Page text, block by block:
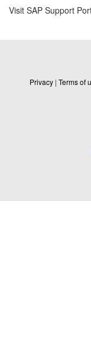
Visit SAP Support
Privacy | Terms of